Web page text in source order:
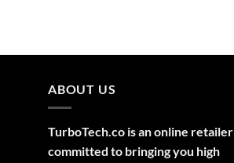
ABOUT US
TurboTech.co is an online retailer
committed to bringing you high